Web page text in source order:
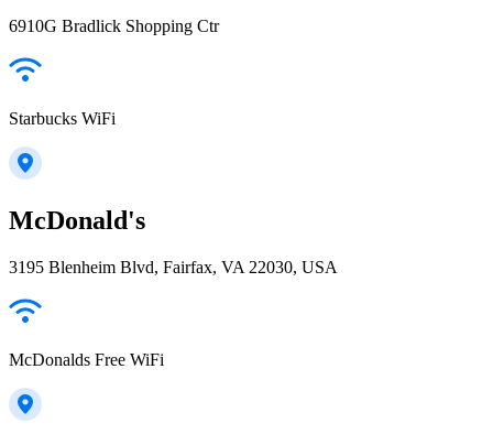
6910G Bradlick Shopping Ctr
Starbucks WiFi
McDonald's
3195 Blenheim Blvd, Fairfax, VA 22030, USA
McDonalds Free WiFi